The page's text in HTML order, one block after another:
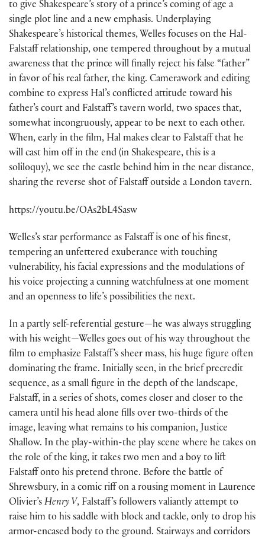
to give Shakespeare’s story of a prince’s coming of age a
single plot line and a new emphasis. Underplaying
Shakespeare’s historical themes, Welles focuses on the Hal-
Falstaff relationship, one tempered throughout by a mutual
awareness that the prince will finally reject his false “father”
in favor of his real father, the king. Camerawork and editing
combine to express Hal’s conflicted attitude toward his
father’s court and Falstaff’s tavern world, two spaces that,
somewhat incongruously, appear to be next to each other.
When, early in the film, Hal makes clear to Falstaff that he
will cast him off in the end (in Shakespeare, this is a
soliloquy), we see the castle behind him in the near distance,
sharing the reverse shot of Falstaff outside a London tavern.
https://youtu.be/OAs2bL4Sasw
Welles’s star performance as Falstaff is one of his finest,
tempering an unfettered exuberance with touching
vulnerability, his facial expressions and the modulations of
his voice projecting a cunning watchfulness at one moment
and an openness to life’s possibilities the next.
In a partly self-referential gesture—he was always struggling
with his weight—Welles goes out of his way throughout the
film to emphasize Falstaff’s sheer mass, his huge figure often
dominating the frame. Initially seen, in the brief precredit
sequence, as a small figure in the depth of the landscape,
Falstaff, in a series of shots, comes closer and closer to the
camera until his head alone fills over two-thirds of the
image, leaving what remains to his companion, Justice
Shallow. In the play-within-the play scene where he takes on
the role of the king, it takes two men and a boy to lift
Falstaff onto his pretend throne. Before the battle of
Shrewsbury, in a comic riff on a rousing moment in Laurence
Olivier’s Henry V, Falstaff’s followers valiantly attempt to
raise him to his saddle with block and tackle, only to drop his
armor-encased body to the ground. Stairways and corridors